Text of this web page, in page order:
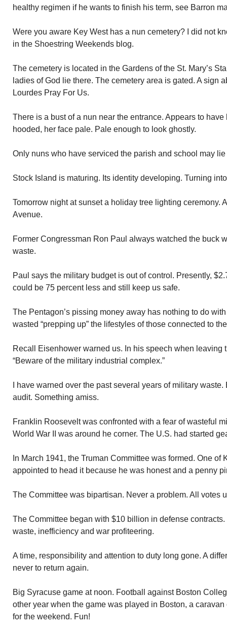
healthy regimen if he wants to finish his term, see Barron
Were you aware Key West has a nun cemetery? I did not
in the Shoestring Weekends blog.
The cemetery is located in the Gardens of the St. Mary’s
ladies of God lie there. The cemetery area is gated. A sign
Lourdes Pray For Us.
There is a bust of a nun near the entrance. Appears to
hooded, her face pale. Pale enough to look ghostly.
Only nuns who have serviced the parish and school may lie
Stock Island is maturing. Its identity developing. Turning
Tomorrow night at sunset a holiday tree lighting ceremony.
Avenue.
Former Congressman Ron Paul always watched the buck
waste.
Paul says the military budget is out of control. Presently,
could be 75 percent less and still keep us safe.
The Pentagon’s pissing money away has nothing to do
wasted “prepping up” the lifestyles of those connected to
Recall Eisenhower warned us. In his speech when leaving
“Beware of the military industrial complex.”
I have warned over the past several years of military
audit. Something amiss.
Franklin Roosevelt was confronted with a fear of wasteful
World War II was around he corner. The U.S. had started
In March 1941, the Truman Committee was formed. One of
appointed to head it because he was honest and a penny
The Committee was bipartisan. Never a problem. All votes
The Committee began with $10 billion in defense
waste, inefficiency and war profiteering.
A time, responsibility and attention to duty long gone. A
never to return again.
Big Syracuse game at noon. Football against Boston
other year when the game was played in Boston, a
for the weekend. Fun!